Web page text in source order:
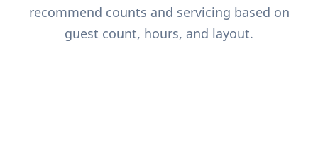
recommend counts and servicing based on
guest count, hours, and layout.